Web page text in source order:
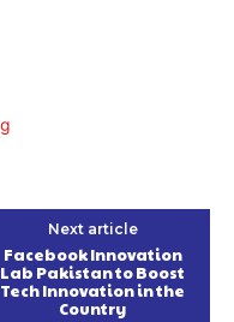
Next article
Facebook Innovation
Lab Pakistan to Boost
Tech Innovation in the
Country